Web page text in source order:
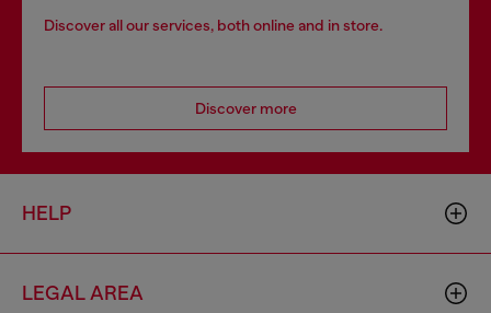
Discover all our services, both online and in store.
Discover more
HELP
LEGAL AREA